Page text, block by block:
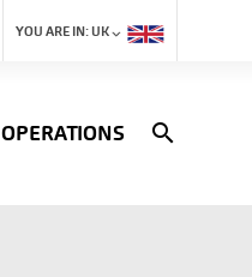
YOU ARE IN:UK
OPERATIONS search